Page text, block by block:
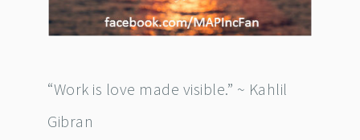
“Work is love made visible.” ~ Kahlil
Gibran